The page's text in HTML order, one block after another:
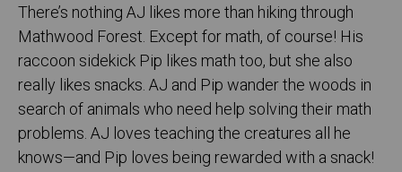
There’s nothing AJ likes more than hiking through
Mathwood Forest. Except for math, of course! His
raccoon sidekick Pip likes math too, but she also
really likes snacks. AJ and Pip wander the woods in
search of animals who need help solving their math
problems. AJ loves teaching the creatures all he
knows—and Pip loves being rewarded with a snack!